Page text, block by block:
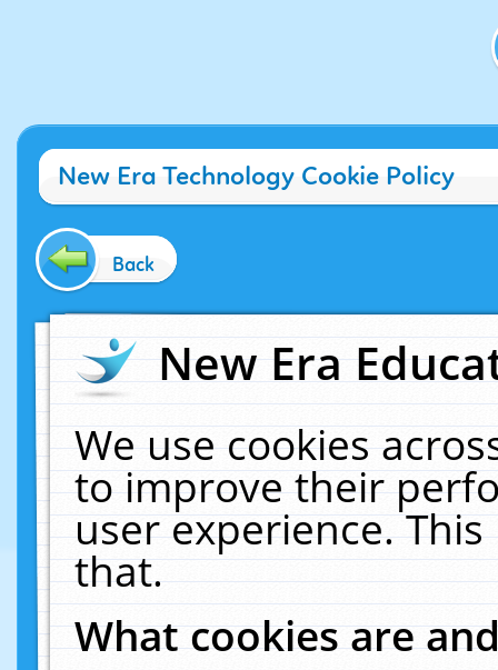
New Era Technology Cookie Policy
Back
New Era
We use cookies
to improve their
user experience.
that.
What cookies are